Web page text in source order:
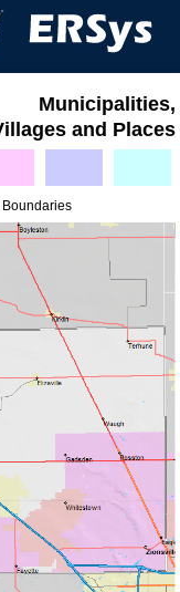
Municipalities,
and Places